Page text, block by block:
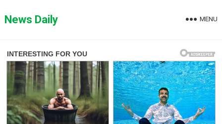
toNews Daily MENU